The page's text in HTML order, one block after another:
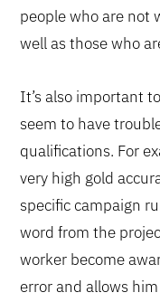
people who are not
well as those who
It’s also important
seem to have
qualifications. For
very high gold
specific campaign
word from the
worker become
error and allows